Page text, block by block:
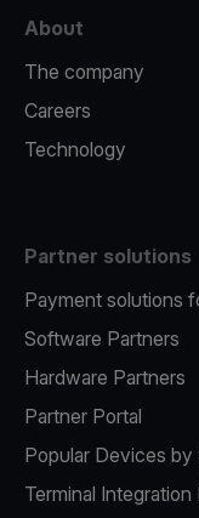
About
The company
Careers
Technology
Partner solutions
Payment solutions
Software Partners
Hardware Partners
Partner Portal
Popular Devices by
Terminal Integration